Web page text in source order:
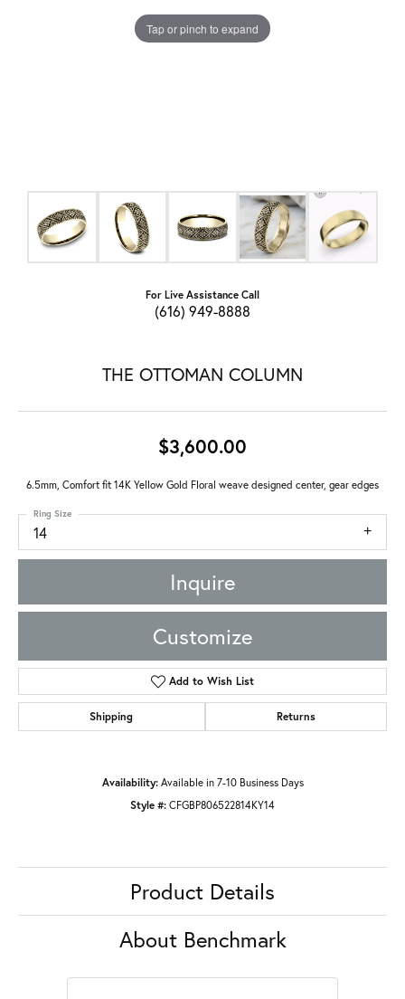
Tap or pinch to expand
For Live Assistance Call
(616) 949-8888
THE OTTOMAN COLUMN
$3,600.00
6.5mm, Comfort fit 14K Yellow Gold Floral weave designed center, gear edges
14
Ring Size
Inquire
Customize
Add to Wish List
Shipping Returns
Availability: Available in 7-10 Business Days
Style #: CFGBP806522814KY14
Product Details
About Benchmark